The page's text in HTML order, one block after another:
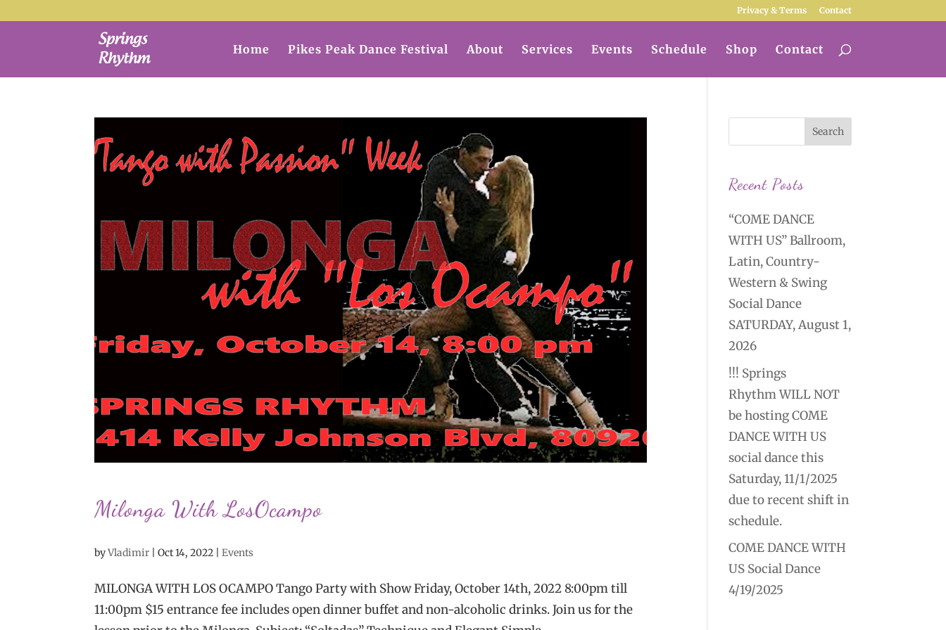
Privacy & Terms Contact
Home Pikes Peak Dance Festival About Services Events Schedule Shop Contact
Milonga With LosOcampo
byVladimir |Oct 14, 2022 |Events
MILONGA WITH LOS OCAMPO Tango Party with Show Friday, October 14th, 2022 8:00pm till
11:00pm $15 entrance fee includes open dinner buffet and non-alcoholic drinks. Join us for the
Recent Posts
“COME DANCE
WITH US” Ballroom,
Latin, Country-
Western & Swing
Social Dance
SATURDAY, August 1,
2026
!!! Springs
Rhythm WILL NOT
be hosting COME
DANCE WITH US
social dance this
Saturday, 11/1/2025
due to recent shift in
schedule.
COME DANCE WITH
US Social Dance
4/19/2025